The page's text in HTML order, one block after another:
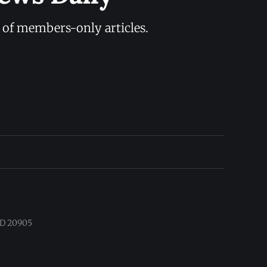
members-only articles.
20905